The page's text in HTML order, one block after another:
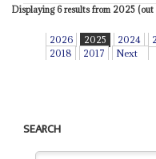
Displaying 6 results from 2025 (out
2026 2025 2024
2018
2017 Next
SEARCH